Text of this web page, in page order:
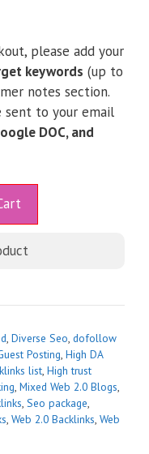
please add your
keywords (up to
notes section.
to your email
DOC, and
, Diverse Seo, dofollow
Posting, High DA
list, High trust
, Mixed Web 2.0 Blogs,
, Seo package,
, Web 2.0 Backlinks, Web